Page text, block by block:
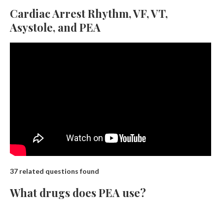
Cardiac Arrest Rhythm, VF, VT,
Asystole, and PEA
37 related questions found
What drugs does PEA use?